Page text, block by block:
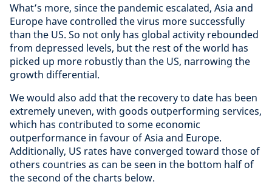
What’s more, since the pandemic escalated, Asia and
Europe have controlled the virus more successfully
than the US. So not only has global activity rebounded
from depressed levels, but the rest of the world has
picked up more robustly than the US, narrowing the
growth differential.
We would also add that the recovery to date has been
extremely uneven, with goods outperforming services,
which has contributed to some economic
outperformance in favour of Asia and Europe.
Additionally, US rates have converged toward those of
others countries as can be seen in the bottom half of
the second of the charts below.